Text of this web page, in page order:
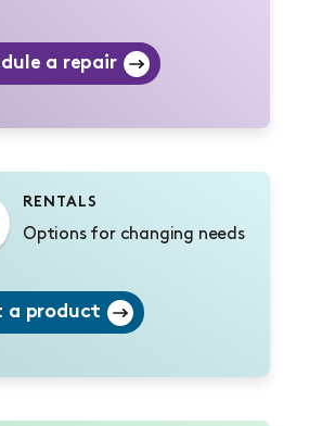
a repair
RENTALS
Options for changing needs
a product